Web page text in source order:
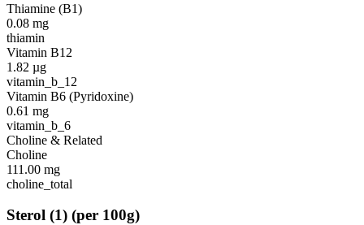
Thiamine (B1)
0.08 mg
thiamin
Vitamin B12
1.82 µg
vitamin_b_12
Vitamin B6 (Pyridoxine)
0.61 mg
vitamin_b_6
Choline & Related
Choline
111.00 mg
choline_total
Sterol (1) (per 100g)